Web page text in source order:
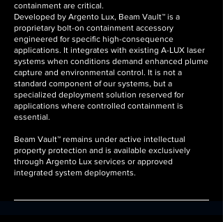
containment are critical.
Developed by Argento Lux, Beam Vault™ is a
proprietary bolt-on containment accessory
engineered for specific high-consequence
applications. It integrates with existing A-LUX laser
systems when conditions demand enhanced plume
capture and environmental control. It is not a
standard component of our systems, but a
specialized deployment solution reserved for
applications where controlled containment is
essential.
Beam Vault™ remains under active intellectual
property protection and is available exclusively
through Argento Lux services or approved
integrated system deployments.